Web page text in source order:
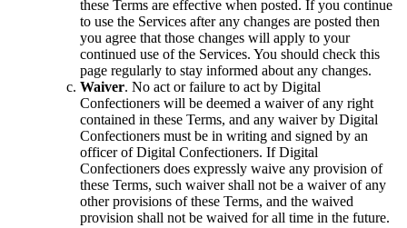
these Terms are effective when posted. If you continue
to use the Services after any changes are posted then
you agree that those changes will apply to your
continued use of the Services. You should check this
page regularly to stay informed about any changes.
Waiver. No act or failure to act by Digital
Confectioners will be deemed a waiver of any right
contained in these Terms, and any waiver by Digital
Confectioners must be in writing and signed by an
officer of Digital Confectioners. If Digital
Confectioners does expressly waive any provision of
these Terms, such waiver shall not be a waiver of any
other provisions of these Terms, and the waived
provision shall not be waived for all time in the future.